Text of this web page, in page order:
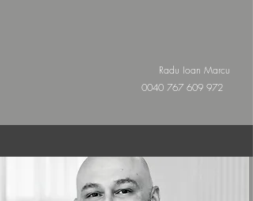
Radu Ioan Marcu
0040 767 609 972